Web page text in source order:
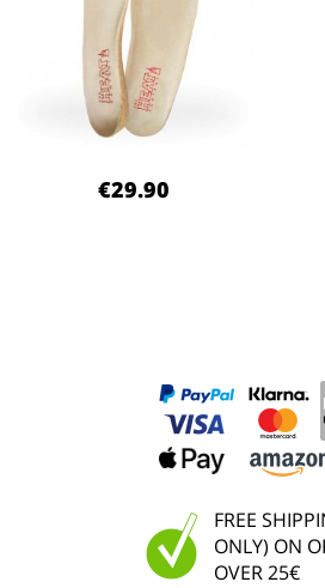
€29.90
FREE
ONLY) ON
OVER 25€